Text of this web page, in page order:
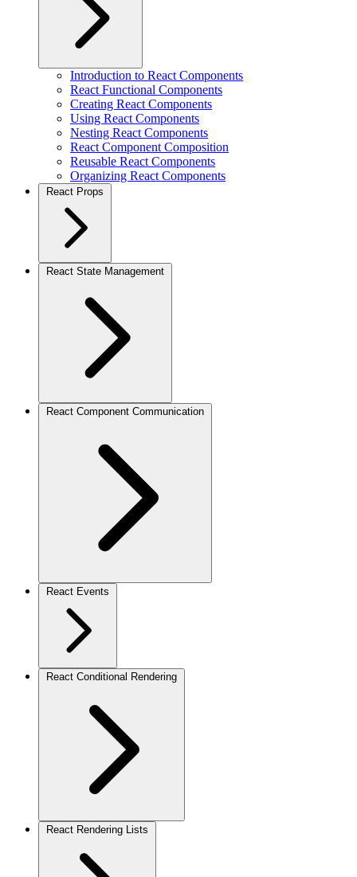
Introduction to React Components
React Functional Components
Creating React Components
Using React Components
Nesting React Components
React Component Composition
Reusable React Components
Organizing React Components
React Props
React State Management
React Component Communication
React Events
React Conditional Rendering
React Rendering Lists